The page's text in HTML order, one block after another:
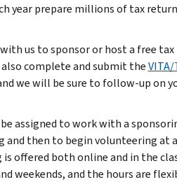
year prepare millions of tax
us to sponsor or host a free tax
complete and submit theVITA/
we will be sure to follow-up on
assigned to work with a
then to begin volunteering at a
offered both online and in the
weekends, and the hours are